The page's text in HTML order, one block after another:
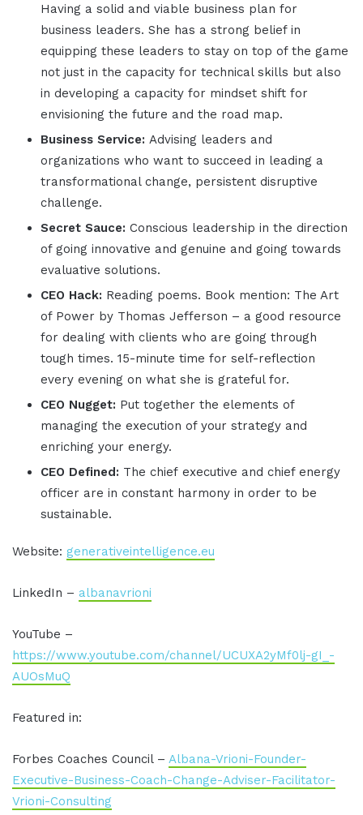
Having a solid and viable business plan for
business leaders. She has a strong belief in
equipping these leaders to stay on top of the game
not just in the capacity for technical skills but also
in developing a capacity for mindset shift for
envisioning the future and the road map.
Business Service: Advising leaders and
organizations who want to succeed in leading a
transformational change, persistent disruptive
challenge.
Secret Sauce: Conscious leadership in the direction
of going innovative and genuine and going towards
evaluative solutions.
CEO Hack: Reading poems. Book mention: The Art
of Power by Thomas Jefferson – a good resource
for dealing with clients who are going through
tough times. 15-minute time for self-reflection
every evening on what she is grateful for.
CEO Nugget: Put together the elements of
managing the execution of your strategy and
enriching your energy.
CEO Defined: The chief executive and chief energy
officer are in constant harmony in order to be
sustainable.
Website: generativeintelligence.eu
LinkedIn – albanavrioni
YouTube –
https://www.youtube.com/channel/UCUXA2yMf0lj-gI_-
AUOsMuQ
Featured in:
Forbes Coaches Council – Albana-Vrioni-Founder-
Executive-Business-Coach-Change-Adviser-Facilitator-
Vrioni-Consulting